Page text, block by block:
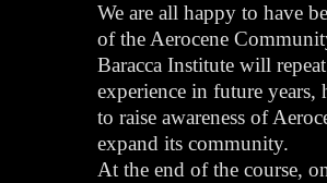
We are all happy to have
of the Aerocene
Baracca Institute will
experience in future years,
to raise awareness of
expand its community.
At the end of the course,